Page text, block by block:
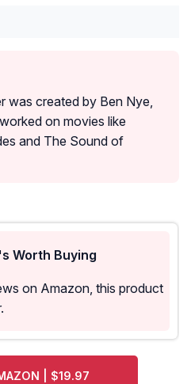
was created by Ben Nye,
on movies like
and The Sound of
Worth Buying
on Amazon, this product
| $19.97